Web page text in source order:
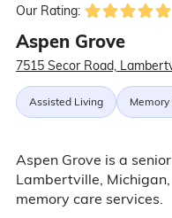
Our Rating:
Aspen Grove
7515 Secor Road,
Assisted Living Memory
Aspen Grove is a
Lambertville,
memory care services.